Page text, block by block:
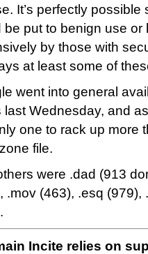
It’s perfectly
be put to benign use
by those with
at least some of
went into general
last Wednesday, and
one to rack up more
file.
were .dad (913
.mov (463), .esq
Incite relies on